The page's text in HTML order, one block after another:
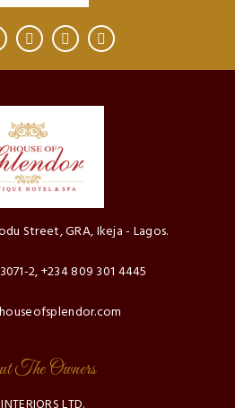
Street, GRA, Ikeja - Lagos.
2, +234 809 301 4445
The Owners